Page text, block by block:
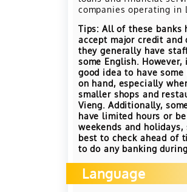
companies operating in
Tips: All of these banks
accept major credit and
they generally have
some English.
good idea to have
on hand, especially
smaller shops and
Vieng. Additionally,
have limited hours or
weekends and
best to check ahead of
to do any banking
Language